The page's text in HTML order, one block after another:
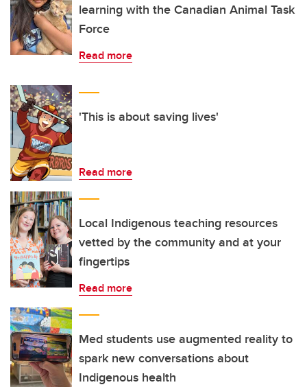
learning with the Canadian Animal Task
Force
Read more
'This is about saving lives'
Read more
Local Indigenous teaching resources
vetted by the community and at your
fingertips
Read more
Med students use augmented reality to
spark new conversations about
Indigenous health